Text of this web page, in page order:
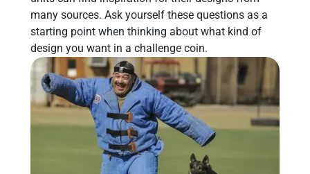
many sources. Ask yourself these questions as a
starting point when thinking about what kind of
design you want in a challenge coin.